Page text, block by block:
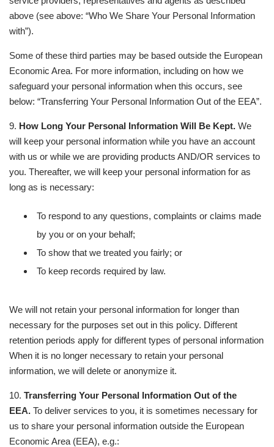
above (see above: “Who We Share Your Personal Information
with”).
Some of these third parties may be based outside the European
Economic Area. For more information, including on how we
safeguard your personal information when this occurs, see
below: “Transferring Your Personal Information Out of the EEA”.
9. How Long Your Personal Information Will Be Kept. We
will keep your personal information while you have an account
with us or while we are providing products AND/OR services to
you. Thereafter, we will keep your personal information for as
long as is necessary:
To respond to any questions, complaints or claims made
by you or on your behalf;
To show that we treated you fairly; or
To keep records required by law.
We will not retain your personal information for longer than
necessary for the purposes set out in this policy. Different
retention periods apply for different types of personal information
When it is no longer necessary to retain your personal
information, we will delete or anonymize it.
10. Transferring Your Personal Information Out of the
EEA. To deliver services to you, it is sometimes necessary for
us to share your personal information outside the European
Economic Area (EEA), e.g.: